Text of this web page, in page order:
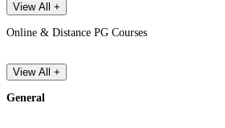
View All +
Online & Distance PG Courses
View All +
General